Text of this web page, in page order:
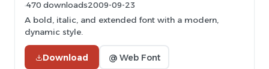
470 downloads2009-09-23
A bold, italic, and extended font with a modern,
dynamic style.
Download @ Web Font